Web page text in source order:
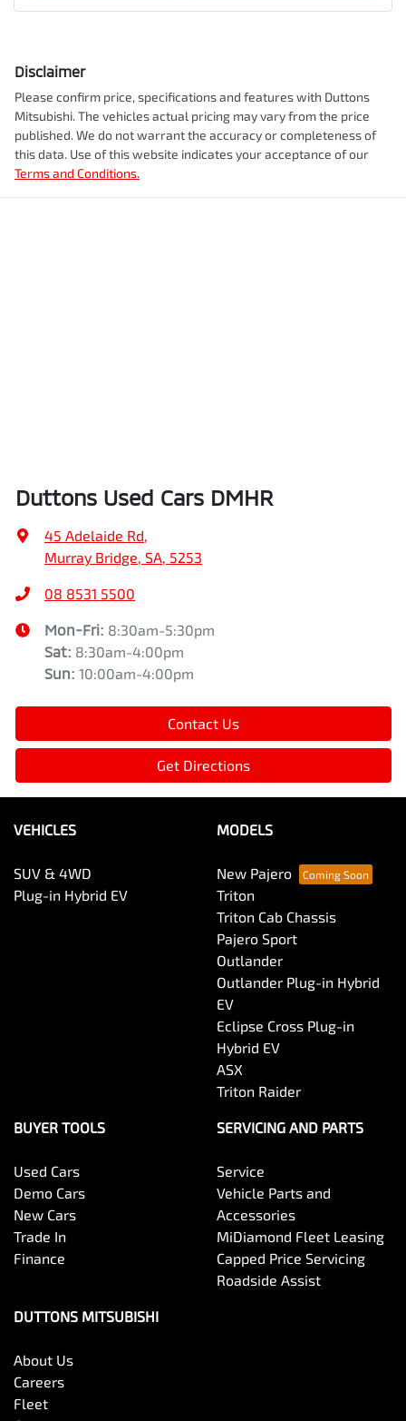
Disclaimer
Please confirm price, specifications and features with Duttons
Mitsubishi. The vehicles actual pricing may vary from the price
published. We do not warrant the accuracy or completeness of
this data. Use of this website indicates your acceptance of our
Terms and Conditions.
Duttons Used Cars DMHR
45 Adelaide Rd,
Murray Bridge, SA, 5253
08 8531 5500
Mon-Fri: 8:30am-5:30pm
Sat: 8:30am-4:00pm
Sun: 10:00am-4:00pm
Contact Us
Get Directions
VEHICLES
SUV & 4WD
Plug-in Hybrid EV
MODELS
New Pajero
Triton
Triton Cab Chassis
Pajero Sport
Outlander
Outlander Plug-in Hybrid
EV
Eclipse Cross Plug-in
Hybrid EV
ASX
Triton Raider
BUYER TOOLS
Used Cars
Demo Cars
New Cars
Trade In
Finance
SERVICING AND PARTS
Service
Vehicle Parts and
Accessories
MiDiamond Fleet Leasing
Capped Price Servicing
Roadside Assist
DUTTONS MITSUBISHI
About Us
Careers
Fleet